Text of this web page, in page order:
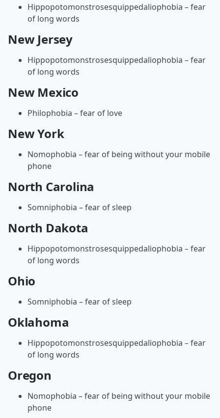
Hippopotomonstrosesquippedaliophobia – fear
of long words
New Jersey
Hippopotomonstrosesquippedaliophobia – fear
of long words
New Mexico
Philophobia – fear of love
New York
Nomophobia – fear of being without your mobile
phone
North Carolina
Somniphobia – fear of sleep
North Dakota
Hippopotomonstrosesquippedaliophobia – fear
of long words
Ohio
Somniphobia – fear of sleep
Oklahoma
Hippopotomonstrosesquippedaliophobia – fear
of long words
Oregon
Nomophobia – fear of being without your mobile
phone